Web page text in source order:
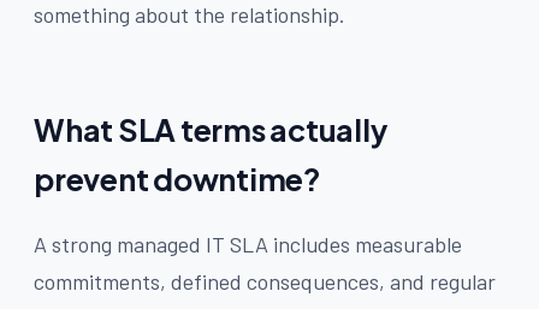
something about the relationship.
What SLA terms actually
prevent downtime?
A strong managed IT SLA includes measurable
commitments, defined consequences, and regular